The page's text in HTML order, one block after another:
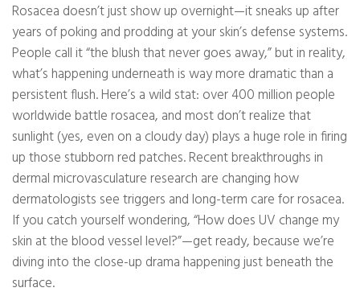
Rosacea doesn’t just show up overnight—it sneaks up after
years of poking and prodding at your skin’s defense systems.
People call it “the blush that never goes away,” but in reality,
what’s happening underneath is way more dramatic than a
persistent flush. Here’s a wild stat: over 400 million people
worldwide battle rosacea, and most don’t realize that
sunlight (yes, even on a cloudy day) plays a huge role in firing
up those stubborn red patches. Recent breakthroughs in
dermal microvasculature research are changing how
dermatologists see triggers and long-term care for rosacea.
If you catch yourself wondering, “How does UV change my
skin at the blood vessel level?”—get ready, because we’re
diving into the close-up drama happening just beneath the
surface.